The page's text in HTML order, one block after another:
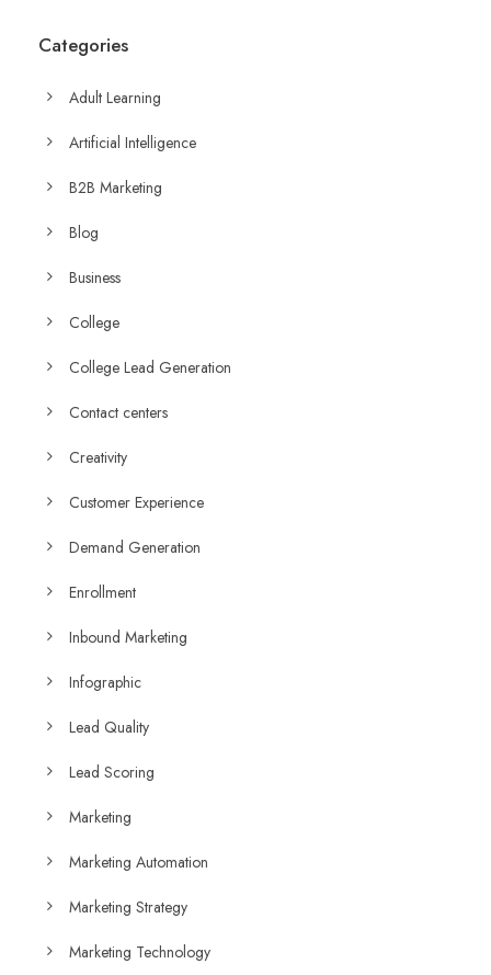
Categories
Adult Learning
Artificial Intelligence
B2B Marketing
Blog
Business
College
College Lead Generation
Contact centers
Creativity
Customer Experience
Demand Generation
Enrollment
Inbound Marketing
Infographic
Lead Quality
Lead Scoring
Marketing
Marketing Automation
Marketing Strategy
Marketing Technology